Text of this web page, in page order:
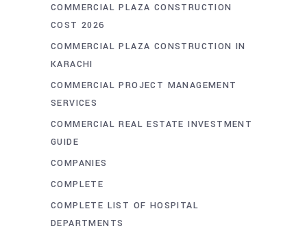
COMMERCIAL PLAZA CONSTRUCTION
COST 2026
COMMERCIAL PLAZA CONSTRUCTION IN
KARACHI
COMMERCIAL PROJECT MANAGEMENT
SERVICES
COMMERCIAL REAL ESTATE INVESTMENT
GUIDE
COMPANIES
COMPLETE
COMPLETE LIST OF HOSPITAL
DEPARTMENTS